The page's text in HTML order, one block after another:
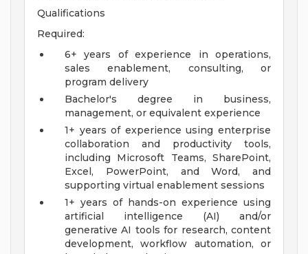
Qualifications
Required:
6+ years of experience in operations,
sales enablement, consulting, or
program delivery
Bachelor's degree in business,
management, or equivalent experience
1+ years of experience using enterprise
collaboration and productivity tools,
including Microsoft Teams, SharePoint,
Excel, PowerPoint, and Word, and
supporting virtual enablement sessions
1+ years of hands-on experience using
artificial intelligence (AI) and/or
generative AI tools for research, content
development, workflow automation, or